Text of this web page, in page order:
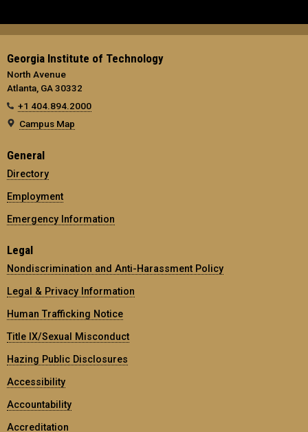
Georgia Institute of Technology
North Avenue
Atlanta, GA 30332
+1 404.894.2000
Campus Map
General
Directory
Employment
Emergency Information
Legal
Nondiscrimination and Anti-Harassment Policy
Legal & Privacy Information
Human Trafficking Notice
Title IX/Sexual Misconduct
Hazing Public Disclosures
Accessibility
Accountability
Accreditation